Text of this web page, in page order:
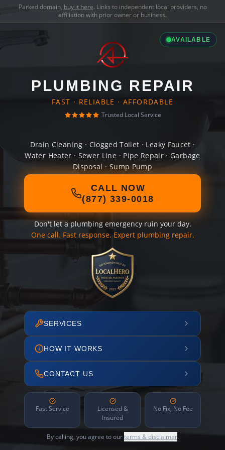
Parked domain, buy it here. Links to independent local providers, no
affiliation with prior owner or business.
AVAILABLE
PLUMBING REPAIR
FAST · RELIABLE · AFFORDABLE
Trusted Local Service
Drain Cleaning · Clogged Toilet · Leaky Faucet ·
Water Heater · Sewer Line · Pipe Repair · Garbage
Disposal · Sump Pump
CALL NOW
(877) 339-0018
Don't let a plumbing emergency ruin your day.
One call. Fast response. Expert plumbing repair.
SERVICES
HOW IT WORKS
CONTACT US
Fast Service
Licensed &
Insured
No Fix, No Fee
By calling, you agree to ourterms & disclaimer.